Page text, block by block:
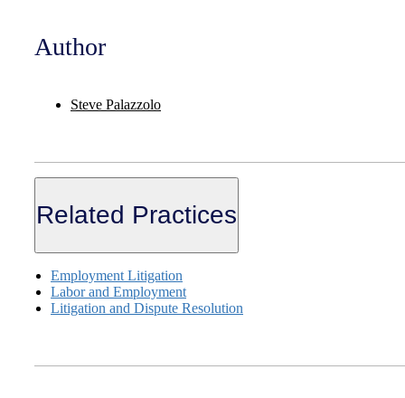
Author
Steve Palazzolo
Related Practices
Employment Litigation
Labor and Employment
Litigation and Dispute Resolution